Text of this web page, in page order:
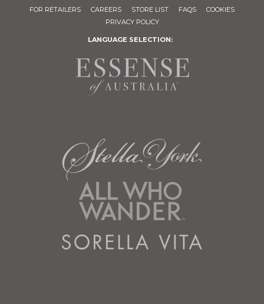
FOR RETAILERS CAREERS STORE LIST FAQS
COOKIES
PRIVACY POLICY
LANGUAGE SELECTION: